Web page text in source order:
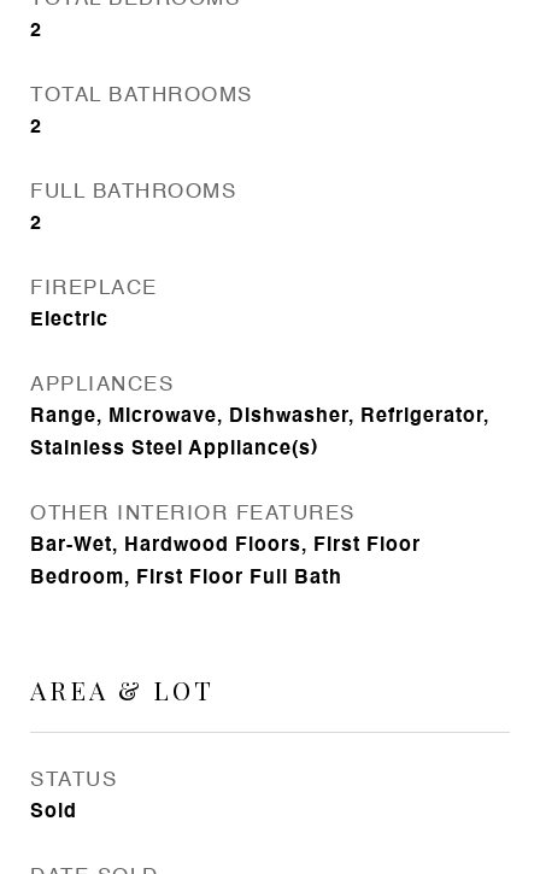
2
TOTAL BATHROOMS
2
FULL BATHROOMS
2
FIREPLACE
Electric
APPLIANCES
Range, Microwave, Dishwasher, Refrigerator,
Stainless Steel Appliance(s)
OTHER INTERIOR FEATURES
Bar-Wet, Hardwood Floors, First Floor
Bedroom, First Floor Full Bath
AREA & LOT
STATUS
Sold